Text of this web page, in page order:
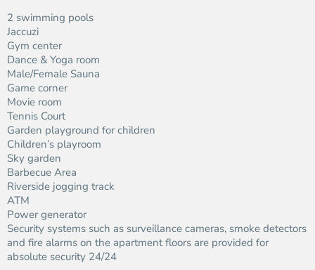
2 swimming pools
Jaccuzi
Gym center
Dance & Yoga room
Male/Female Sauna
Game corner
Movie room
Tennis Court
Garden playground for children
Children’s playroom
Sky garden
Barbecue Area
Riverside jogging track
ATM
Power generator
Security systems such as surveillance cameras, smoke detectors
and fire alarms on the apartment floors are provided for
absolute security 24/24